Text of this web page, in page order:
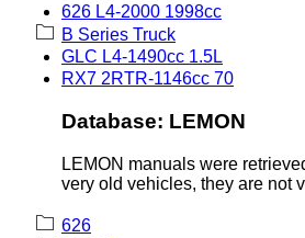
626 L4-2000 1998cc
B Series Truck
GLC L4-1490cc 1.5L
RX7 2RTR-1146cc 70
Database: LEMON
LEMON manuals were
very old vehicles, they are not
626